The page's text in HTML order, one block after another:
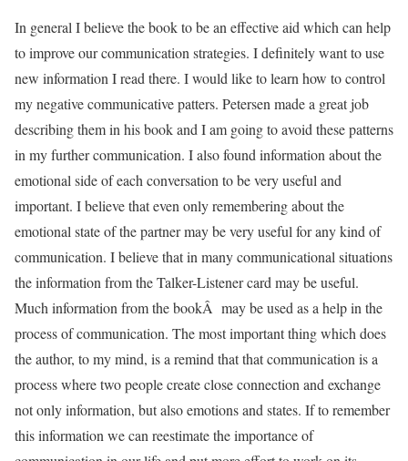
In general I believe the book to be an effective aid which can help
to improve our communication strategies. I definitely want to use
new information I read there. I would like to learn how to control
my negative communicative patters. Petersen made a great job
describing them in his book and I am going to avoid these patterns
in my further communication. I also found information about the
emotional side of each conversation to be very useful and
important. I believe that even only remembering about the
emotional state of the partner may be very useful for any kind of
communication. I believe that in many communicational situations
the information from the Talker-Listener card may be useful.
Much information from the bookÂ may be used as a help in the
process of communication. The most important thing which does
the author, to my mind, is a remind that that communication is a
process where two people create close connection and exchange
not only information, but also emotions and states. If to remember
this information we can reestimate the importance of